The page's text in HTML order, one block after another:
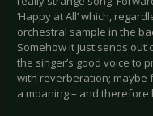
‘Happy at All’ which,
orchestral sample in the
Somehow it just sends out
the singer’s good voice to
with reverberation; maybe
a moaning – and